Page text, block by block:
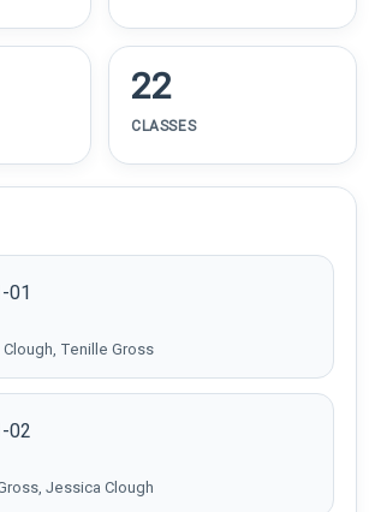
22
CLASSES
01
Tenille Gross
02
Jessica Clough